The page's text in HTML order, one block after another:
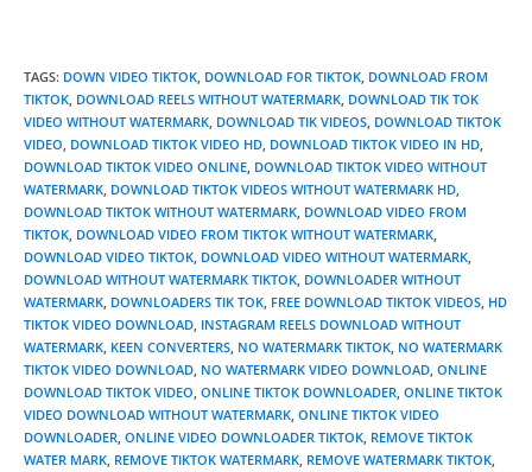
TAGS: DOWN VIDEO TIKTOK, DOWNLOAD FOR TIKTOK, DOWNLOAD FROM
TIKTOK, DOWNLOAD REELS WITHOUT WATERMARK, DOWNLOAD TIK TOK
VIDEO WITHOUT WATERMARK, DOWNLOAD TIK VIDEOS, DOWNLOAD TIKTOK
VIDEO, DOWNLOAD TIKTOK VIDEO HD, DOWNLOAD TIKTOK VIDEO IN HD,
DOWNLOAD TIKTOK VIDEO ONLINE, DOWNLOAD TIKTOK VIDEO WITHOUT
WATERMARK, DOWNLOAD TIKTOK VIDEOS WITHOUT WATERMARK HD,
DOWNLOAD TIKTOK WITHOUT WATERMARK, DOWNLOAD VIDEO FROM
TIKTOK, DOWNLOAD VIDEO FROM TIKTOK WITHOUT WATERMARK,
DOWNLOAD VIDEO TIKTOK, DOWNLOAD VIDEO WITHOUT WATERMARK,
DOWNLOAD WITHOUT WATERMARK TIKTOK, DOWNLOADER WITHOUT
WATERMARK, DOWNLOADERS TIK TOK, FREE DOWNLOAD TIKTOK VIDEOS, HD
TIKTOK VIDEO DOWNLOAD, INSTAGRAM REELS DOWNLOAD WITHOUT
WATERMARK, KEEN CONVERTERS, NO WATERMARK TIKTOK, NO WATERMARK
TIKTOK VIDEO DOWNLOAD, NO WATERMARK VIDEO DOWNLOAD, ONLINE
DOWNLOAD TIKTOK VIDEO, ONLINE TIKTOK DOWNLOADER, ONLINE TIKTOK
VIDEO DOWNLOAD WITHOUT WATERMARK, ONLINE TIKTOK VIDEO
DOWNLOADER, ONLINE VIDEO DOWNLOADER TIKTOK, REMOVE TIKTOK
WATER MARK, REMOVE TIKTOK WATERMARK, REMOVE WATERMARK TIKTOK,